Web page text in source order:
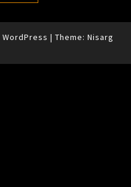
WordPress | Theme: Nisarg